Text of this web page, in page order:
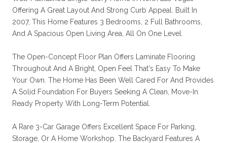
Offering A Great Layout And Strong Curb Appeal. Built In
2007, This Home Features 3 Bedrooms, 2 Full Bathrooms,
And A Spacious Open Living Area, All On One Level.
The Open-Concept Floor Plan Offers Laminate Flooring
Throughout And A Bright, Open Feel That's Easy To Make
Your Own. The Home Has Been Well Cared For And Provides
A Solid Foundation For Buyers Seeking A Clean, Move-In
Ready Property With Long-Term Potential.
A Rare 3-Car Garage Offers Excellent Space For Parking,
Storage, Or A Home Workshop. The Backyard Features A